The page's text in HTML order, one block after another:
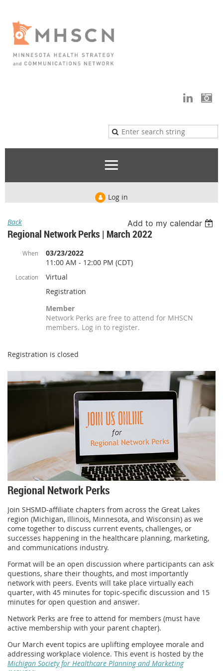
Log in
Back Add to my calendar
Regional Network Perks | March 2022
When
03/23/2022
11:00 AM - 12:00 PM (CDT)
Location
Virtual
Registration
Member
Network Perks are free to attend for MHSCN
members. Log in to register.
Registration is closed
Regional Network Perks
Join SHSMD-affiliate chapters from across the Great Lakes
region (Michigan, Illinois, Minnesota, and Wisconsin) as we
come together to discuss current events, challenges, or
successes happening in the healthcare planning, marketing,
and communications industry.
Format will be an open discussion where participants can ask
questions, share their thoughts, and most importantly
network with peers. Events will take place virtually each
quarter, with 45 minutes for topic-specific discussion and 15
minutes for open question and answer.
Network Perks are free to attend for members (must have
active membership with your parent chapter).
Our March event topics are uplifting employee morale and
addressing workplace violence. This event is hosted by the
Michigan Society for Healthcare Planning and Marketing